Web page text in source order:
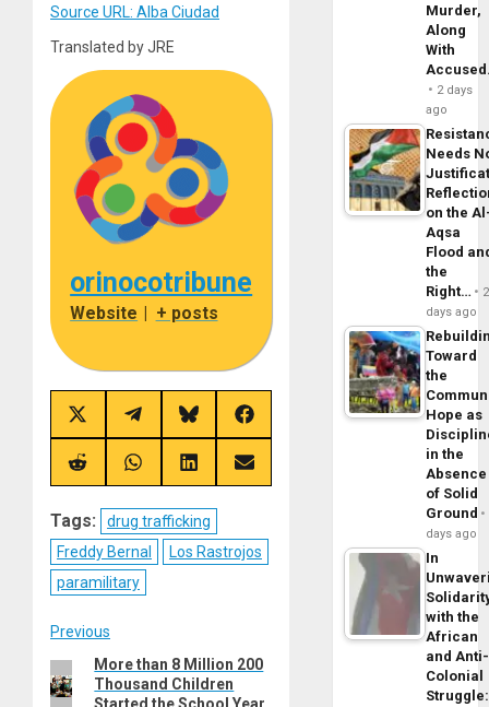
Source URL: Alba Ciudad
Translated by JRE
orinocotribune
Website | + posts
Share
on
X
(Twitter)
Share
on
Telegram
Share
on
Bluesky
Share
on
Facebook
Share
on
Share
on
Share
on
Share
on
Tags:
drug trafficking
Freddy Bernal
Los Rastrojos
paramilitary
Post
navigation
Previous
Previous
post:
More than 8 Million 200
Thousand Children
Murder,
Along
With
2 days
ago
Needs
on the
Aqsa
Flood
the
Right…
2
days ago
Toward
the
Hope as
in the
Absence
of Solid
Ground
days ago
In
with the
African
and Anti-
Colonial
Struggle: